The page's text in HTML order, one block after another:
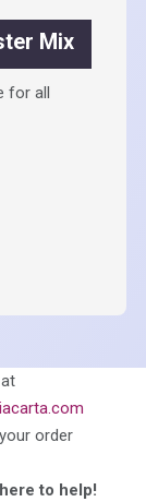
Mix
for all
at
order
here to help!